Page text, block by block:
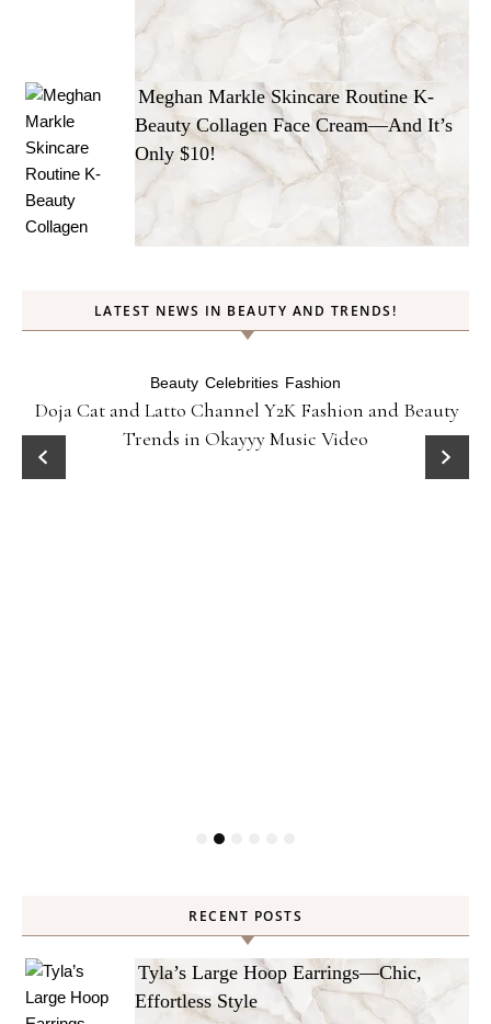
Meghan Markle Skincare Routine K-
Beauty Collagen Face Cream—And It’s
Only $10!
LATEST NEWS IN BEAUTY AND TRENDS!
Beauty Celebrities Fashion
Doja Cat and Latto Channel Y2K Fashion and Beauty
Trends in Okayyy Music Video
RECENT POSTS
Tyla’s Large Hoop Earrings—Chic,
Effortless Style